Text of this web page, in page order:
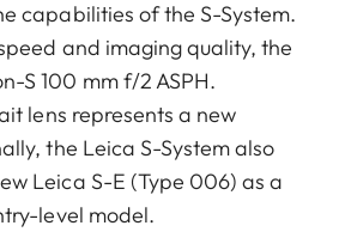
capabilities of the S-System.
and imaging quality, the
S 100 mm f/2 ASPH.
lens represents a new
the Leica S-System also
Leica S-E (Type 006) as a
level model.